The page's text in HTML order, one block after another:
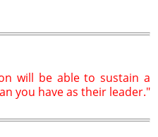
will be able to sustain a
you have as their leader."